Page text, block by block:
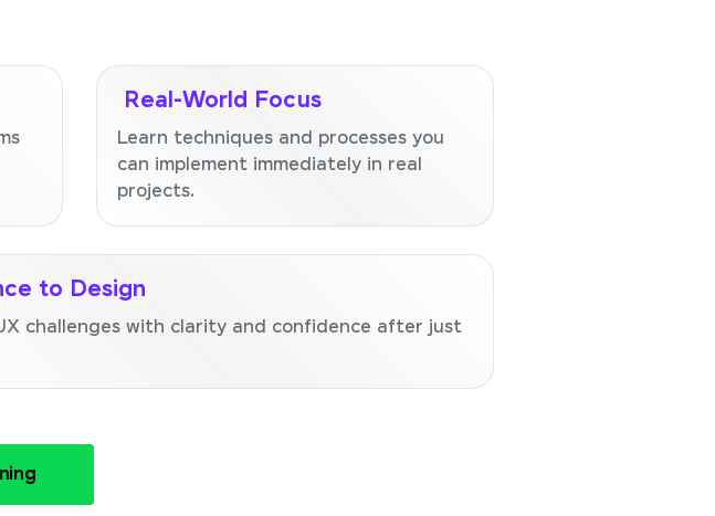
Real-World Focus
Learn techniques and processes you
can implement immediately in real
projects.
to Design
challenges with clarity and confidence after just